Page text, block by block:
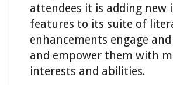
attendees it is adding
features to its suite of
enhancements engage
and empower them with
interests and abilities.